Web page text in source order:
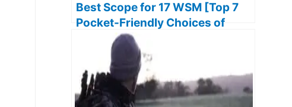
Best Scope for 17 WSM [Top 7
Pocket-Friendly Choices of